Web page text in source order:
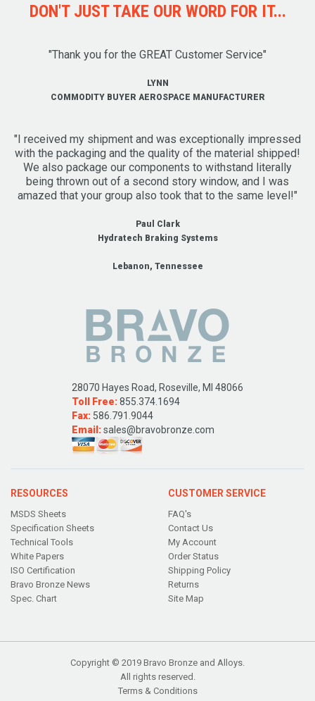
DON'T JUST TAKE OUR WORD FOR IT...
"Thank you for the GREAT Customer Service"
LYNN
COMMODITY BUYER AEROSPACE MANUFACTURER
"I received my shipment and was exceptionally impressed
with the packaging and the quality of the material shipped!
We also package our components to withstand literally
being thrown out of a second story window, and I was
amazed that your group also took that to the same level!"
Paul Clark
Hydratech Braking Systems
Lebanon, Tennessee
28070 Hayes Road, Roseville, MI 48066
Toll Free:855.374.1694
Fax: 586.791.9044
Email:sales@bravobronze.com
RESOURCES
MSDS Sheets
Specification Sheets
Technical Tools
White Papers
ISO Certification
Bravo Bronze News
Spec. Chart
CUSTOMER SERVICE
FAQ's
Contact Us
My Account
Order Status
Shipping Policy
Returns
Site Map
Copyright © 2019 Bravo Bronze and Alloys.
All rights reserved.
Terms & Conditions